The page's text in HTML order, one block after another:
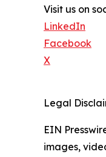
Visit us on
LinkedIn
Facebook
X
Legal
EIN
images,